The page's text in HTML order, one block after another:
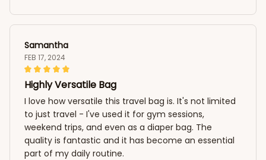
Samantha
FEB 17, 2024
Highly Versatile Bag
I love how versatile this travel bag is. It's not limited
to just travel - I've used it for gym sessions,
weekend trips, and even as a diaper bag. The
quality is fantastic and it has become an essential
part of my daily routine.